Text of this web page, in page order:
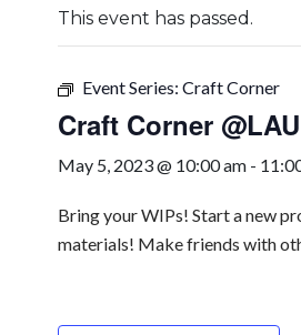
This event has passed.
Event Series: Craft Corner
Craft Corner @LAU
May 5, 2023 @ 10:00 am -
Bring your WIPs! Start a new
materials! Make friends with